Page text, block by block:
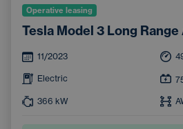
Operative leasing
Tesla Model 3 Long
11/2023
Electric
366 kW